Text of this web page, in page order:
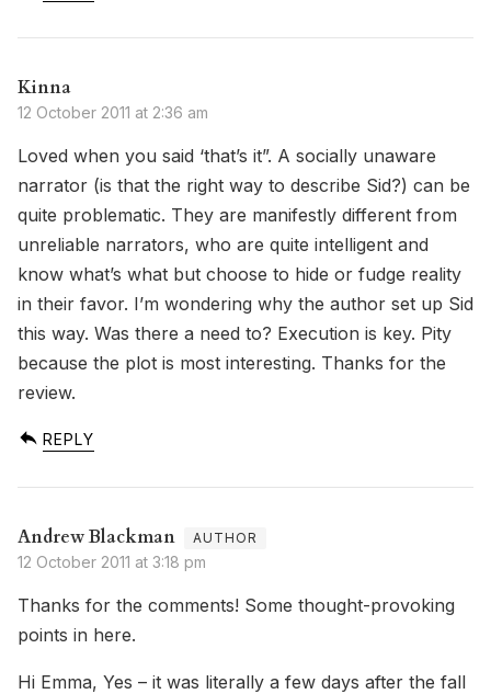
Kinna
12 October 2011 at 2:36 am
Loved when you said ‘that’s it”. A socially unaware
narrator (is that the right way to describe Sid?) can be
quite problematic. They are manifestly different from
unreliable narrators, who are quite intelligent and
know what’s what but choose to hide or fudge reality
in their favor. I’m wondering why the author set up Sid
this way. Was there a need to? Execution is key. Pity
because the plot is most interesting. Thanks for the
review.
REPLY
Andrew Blackman
12 October 2011 at 3:18 pm
Thanks for the comments! Some thought-provoking
points in here.
Hi Emma, Yes – it was literally a few days after the fall